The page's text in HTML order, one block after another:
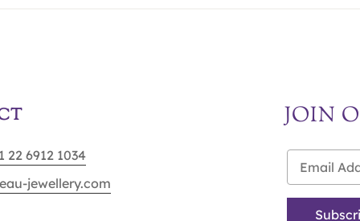
22 6912 1034
jewellery.com
JOIN